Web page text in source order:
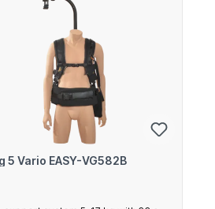
5 Vario EASY-VG582B